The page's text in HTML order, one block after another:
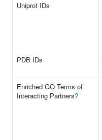
Uniprot IDs
PDB IDs
Enriched GO Terms of
Interacting Partners?